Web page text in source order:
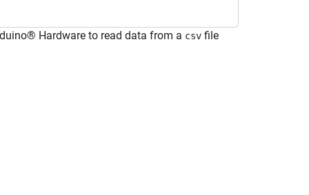
Hardware to read data from a csv file